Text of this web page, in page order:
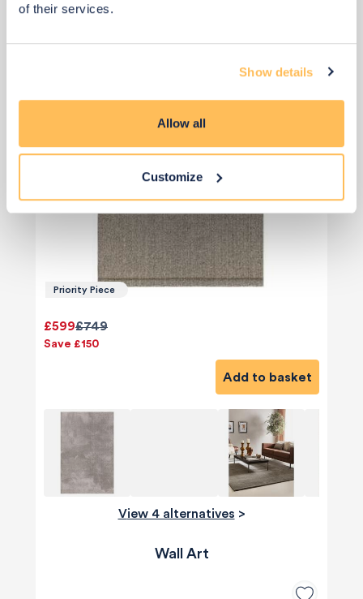
of their services.
Show details
Allow all
Customize
Priority Piece
£749
£599
Save £150
Add to basket
View 4 alternatives >
Wall Art